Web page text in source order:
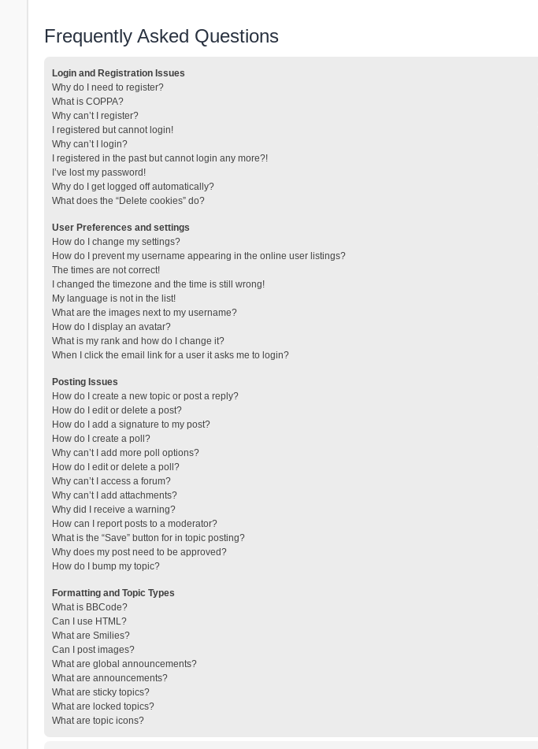
Frequently Asked Questions
Login and Registration Issues
Why do I need to register?
What is COPPA?
Why can’t I register?
I registered but cannot login!
Why can’t I login?
I registered in the past but cannot login any more?!
I’ve lost my password!
Why do I get logged off automatically?
What does the “Delete cookies” do?
User Preferences and settings
How do I change my settings?
How do I prevent my username appearing in the online user listings?
The times are not correct!
I changed the timezone and the time is still wrong!
My language is not in the list!
What are the images next to my username?
How do I display an avatar?
What is my rank and how do I change it?
When I click the email link for a user it asks me to login?
Posting Issues
How do I create a new topic or post a reply?
How do I edit or delete a post?
How do I add a signature to my post?
How do I create a poll?
Why can’t I add more poll options?
How do I edit or delete a poll?
Why can’t I access a forum?
Why can’t I add attachments?
Why did I receive a warning?
How can I report posts to a moderator?
What is the “Save” button for in topic posting?
Why does my post need to be approved?
How do I bump my topic?
Formatting and Topic Types
What is BBCode?
Can I use HTML?
What are Smilies?
Can I post images?
What are global announcements?
What are announcements?
What are sticky topics?
What are locked topics?
What are topic icons?